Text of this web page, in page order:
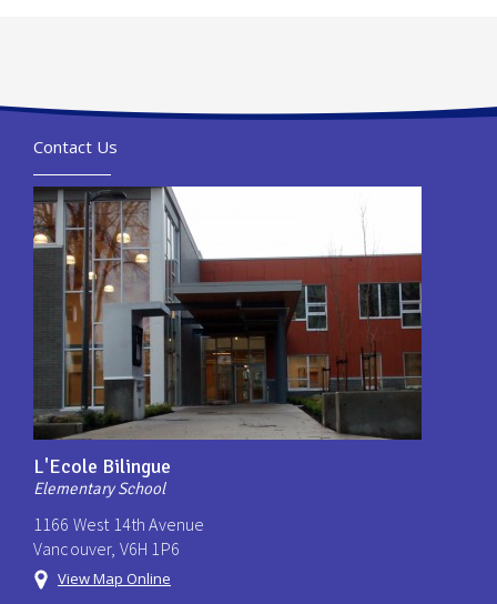
Contact Us
L'Ecole Bilingue
Elementary School
1166 West 14th Avenue
Vancouver, V6H 1P6
View Map Online